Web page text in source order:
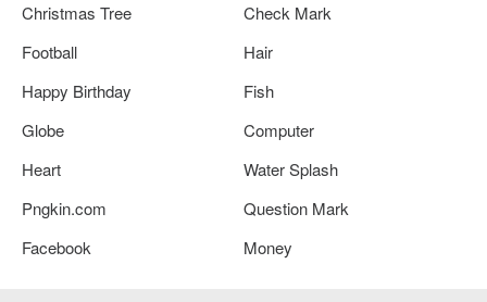
Christmas Tree
Check Mark
Football
Hair
Happy Birthday
Fish
Globe
Computer
Heart
Water Splash
Pngkin.com
Question Mark
Facebook
Money